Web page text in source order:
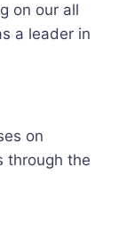
on our all
a leader in
on
through the